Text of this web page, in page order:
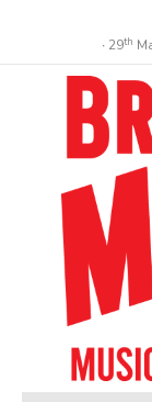
∙ 29th